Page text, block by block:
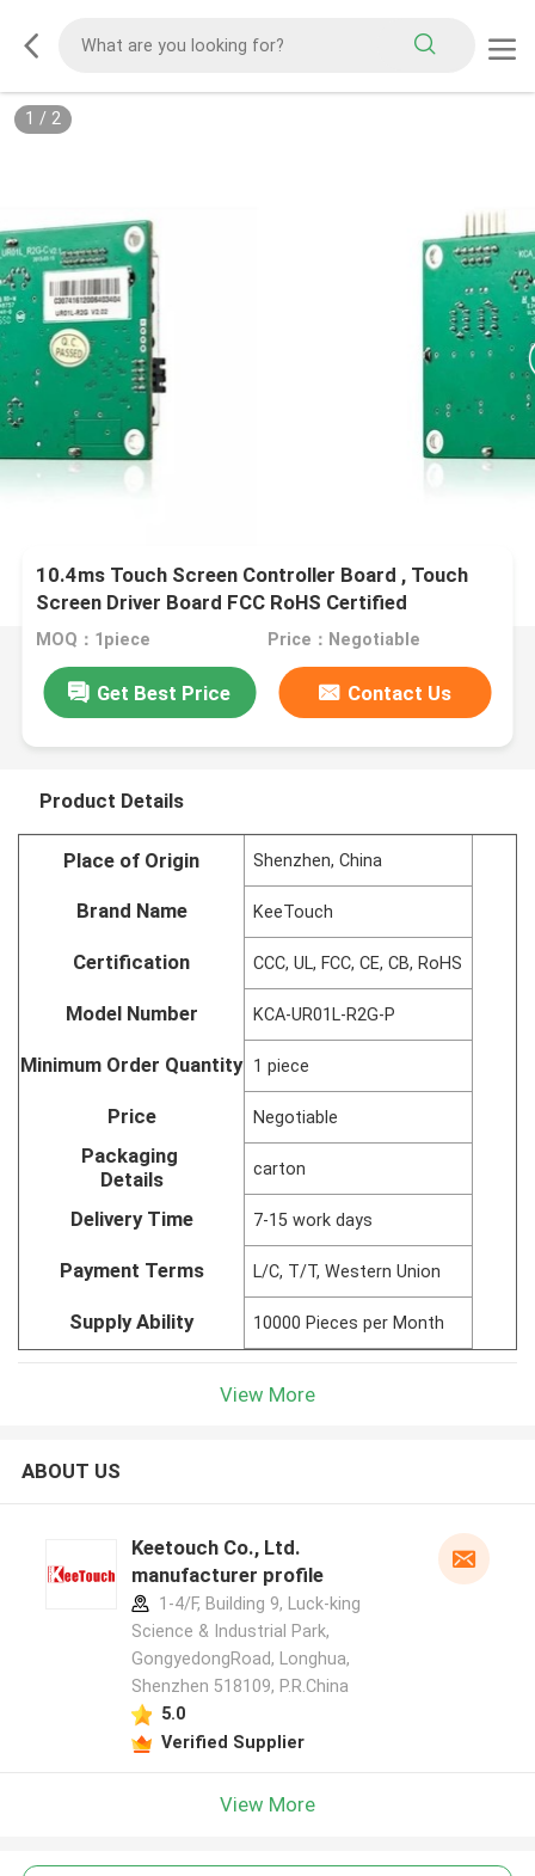
1 / 2
10.4ms Touch Screen Controller Board , Touch
Screen Driver Board FCC RoHS Certified
MOQ：1piece Price：Negotiable
Get Best Price Contact Us
Product Details
Place of Origin Shenzhen, China
Brand Name KeeTouch
Certification CCC, UL, FCC, CE, CB, RoHS
Model Number KCA-UR01L-R2G-P
Minimum Order Quantity 1 piece
Price Negotiable
Packaging
Details
carton
Delivery Time 7-15 work days
Payment Terms L/C, T/T, Western Union
Supply Ability 10000 Pieces per Month
View More
ABOUT US
Keetouch Co., Ltd.
manufacturer profile
1-4/F, Building 9, Luck-king
Science & Industrial Park,
GongyedongRoad, Longhua,
Shenzhen 518109, P.R.China
5.0
Verified Supplier
View More